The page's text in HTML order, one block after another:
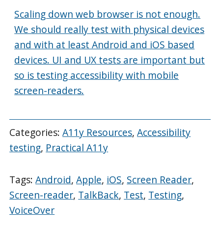
Scaling down web browser is not enough.
We should really test with physical devices
and with at least Android and iOS based
devices. UI and UX tests are important but
so is testing accessibility with mobile
screen-readers.
Categories:A11y Resources,Accessibility
testing, Practical A11y
Tags:Android,Apple, iOS, Screen Reader,
Screen-reader, TalkBack, Test, Testing,
VoiceOver